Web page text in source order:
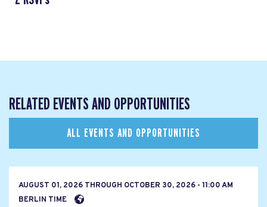
RELATED EVENTS AND OPPORTUNITIES
ALL EVENTS AND OPPORTUNITIES
AUGUST 01, 2026 THROUGH OCTOBER 30, 2026 - 11:00 AM
BERLIN TIME